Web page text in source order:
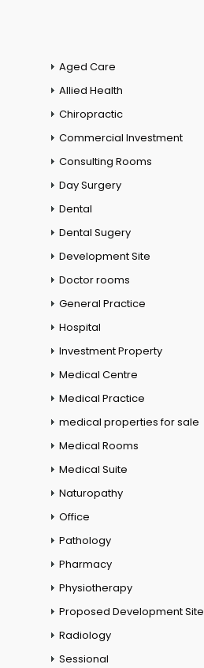
Aged Care
Allied Health
Chiropractic
Commercial Investment
Consulting Rooms
Day Surgery
Dental
Dental Sugery
Development Site
Doctor rooms
General Practice
Hospital
Investment Property
Medical Centre
Medical Practice
medical properties for sale
Medical Rooms
Medical Suite
Naturopathy
Office
Pathology
Pharmacy
Physiotherapy
Proposed Development Site
Radiology
Sessional